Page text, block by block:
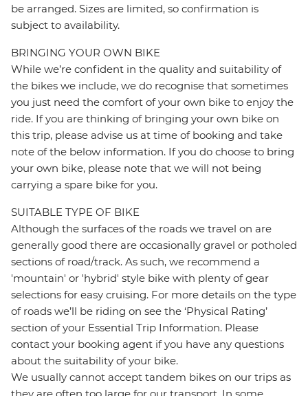
be arranged. Sizes are limited, so confirmation is
subject to availability.
BRINGING YOUR OWN BIKE
While we’re confident in the quality and suitability of
the bikes we include, we do recognise that sometimes
you just need the comfort of your own bike to enjoy the
ride. If you are thinking of bringing your own bike on
this trip, please advise us at time of booking and take
note of the below information. If you do choose to bring
your own bike, please note that we will not being
carrying a spare bike for you.
SUITABLE TYPE OF BIKE
Although the surfaces of the roads we travel on are
generally good there are occasionally gravel or potholed
sections of road/track. As such, we recommend a
'mountain' or 'hybrid' style bike with plenty of gear
selections for easy cruising. For more details on the type
of roads we’ll be riding on see the ‘Physical Rating’
section of your Essential Trip Information. Please
contact your booking agent if you have any questions
about the suitability of your bike.
We usually cannot accept tandem bikes on our trips as